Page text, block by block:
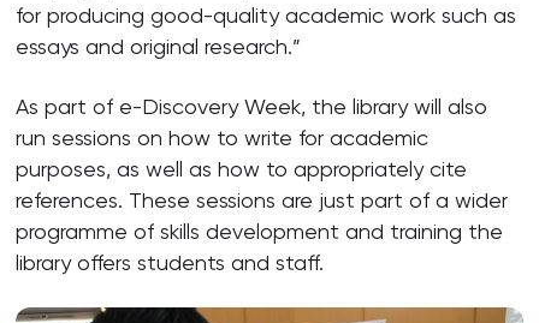
for producing good-quality academic work such as
essays and original research.”
As part of e-Discovery Week, the library will also
run sessions on how to write for academic
purposes, as well as how to appropriately cite
references. These sessions are just part of a wider
programme of skills development and training the
library offers students and staff.